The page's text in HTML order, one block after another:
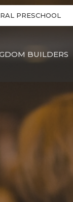
PRESCHOOL
BUILDERS